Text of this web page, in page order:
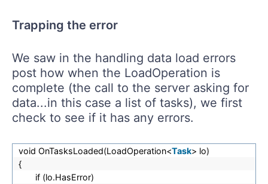
Trapping the error
We saw in the handling data load errors
post how when the LoadOperation is
complete (the call to the server asking for
data...in this case a list of tasks), we first
check to see if it has any errors.
void OnTasksLoaded(LoadOperation<Task> lo)
{
if (lo.HasError)